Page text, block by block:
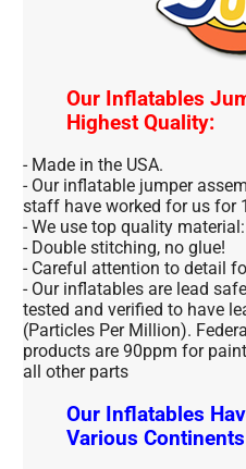
Our Inflatables
Highest Quality:
- Made in the USA.
- Our inflatable jumper
staff have worked for us for
- We use top quality
- Double stitching, no glue!
- Careful attention to detail
- Our inflatables are lead
tested and verified to have
(Particles Per Million).
products are 90ppm for
all other parts
Our Inflatables
Various